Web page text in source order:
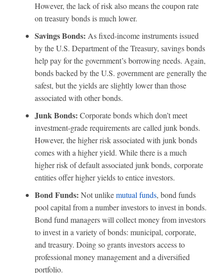
However, the lack of risk also means the coupon rate
on treasury bonds is much lower.
Savings Bonds: As fixed-income instruments issued
by the U.S. Department of the Treasury, savings bonds
help pay for the government’s borrowing needs. Again,
bonds backed by the U.S. government are generally the
safest, but the yields are slightly lower than those
associated with other bonds.
Junk Bonds: Corporate bonds which don’t meet
investment-grade requirements are called junk bonds.
However, the higher risk associated with junk bonds
comes with a higher yield. While there is a much
higher risk of default associated junk bonds, corporate
entities offer higher yields to entice investors.
Bond Funds: Not unlikemutual funds, bond funds
pool capital from a number investors to invest in bonds.
Bond fund managers will collect money from investors
to invest in a variety of bonds: municipal, corporate,
and treasury. Doing so grants investors access to
professional money management and a diversified
portfolio.